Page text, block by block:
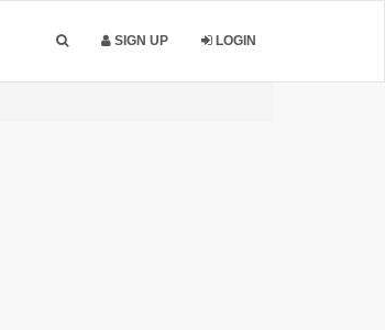
SIGN UP LOGIN